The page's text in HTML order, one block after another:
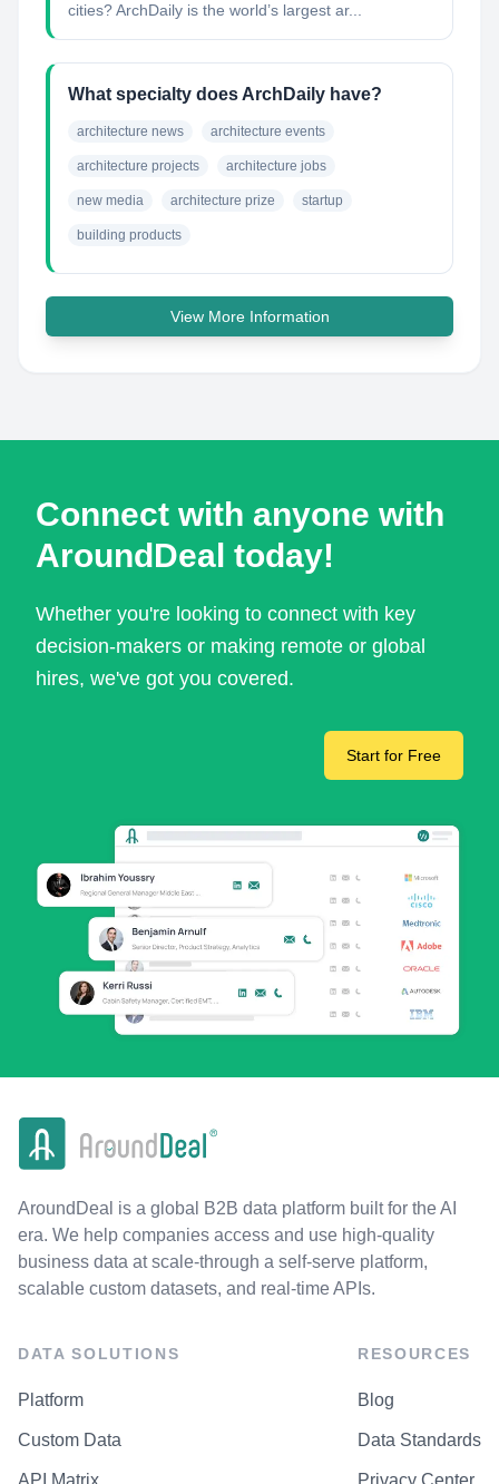
cities? ArchDaily is the world’s largest ar...
What specialty does ArchDaily have?
architecture news architecture events
architecture projects architecture jobs
new media architecture prize startup
building products
View More Information
Connect with anyone with
AroundDeal today!
Whether you're looking to connect with key
decision-makers or making remote or global
hires, we've got you covered.
Start for Free
AroundDeal is a global B2B data platform built for the AI
era. We help companies access and use high-quality
business data at scale-through a self-serve platform,
scalable custom datasets, and real-time APIs.
DATA SOLUTIONS
Platform
Custom Data
API Matrix
RESOURCES
Blog
Data Standards
Privacy Center